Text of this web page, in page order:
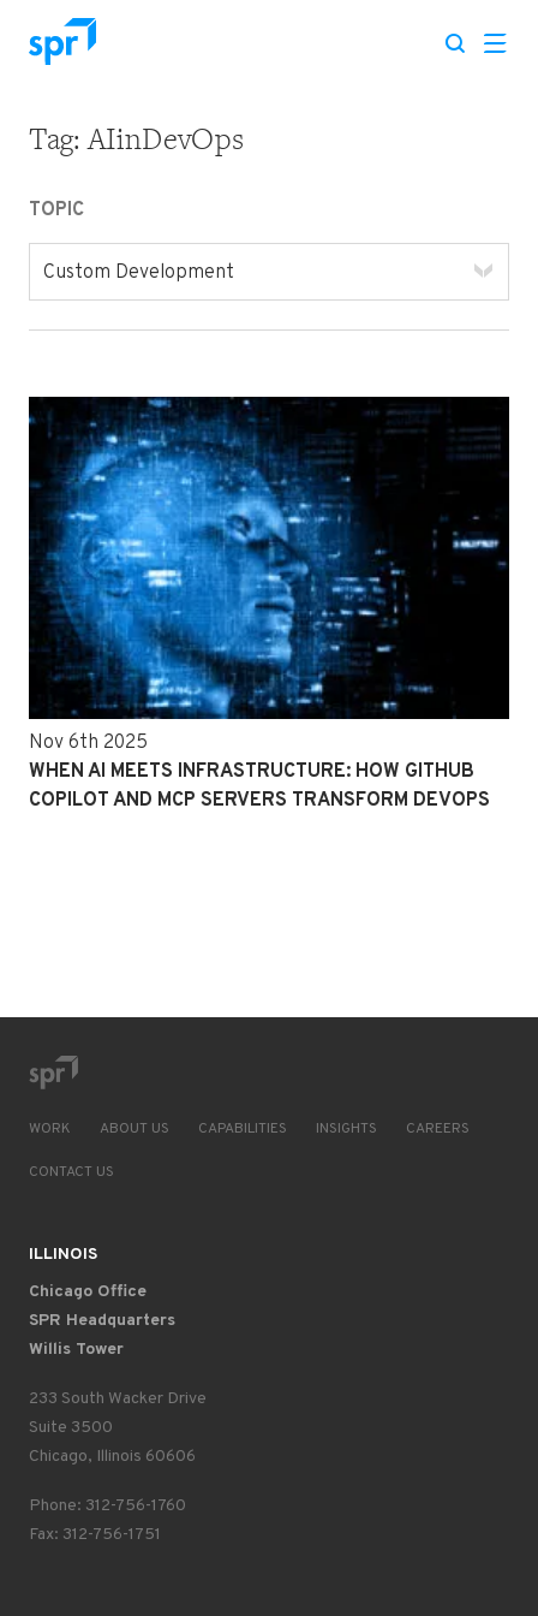
Search for:
Tag:AIinDevOps
TOPIC
Custom Development
Nov 6th 2025
WHEN AI MEETS INFRASTRUCTURE: HOW GITHUB
COPILOT AND MCP SERVERS TRANSFORM DEVOPS
WORK ABOUT US CAPABILITIES INSIGHTS CAREERS
CONTACT US
ILLINOIS
Chicago Office
SPR Headquarters
Willis Tower
233 South Wacker Drive
Suite 3500
Chicago, Illinois 60606
Phone: 312-756-1760
Fax: 312-756-1751